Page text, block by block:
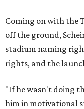
Coming on with the
off the ground,
stadium naming
rights, and the
"If he wasn't doing
him in motivational